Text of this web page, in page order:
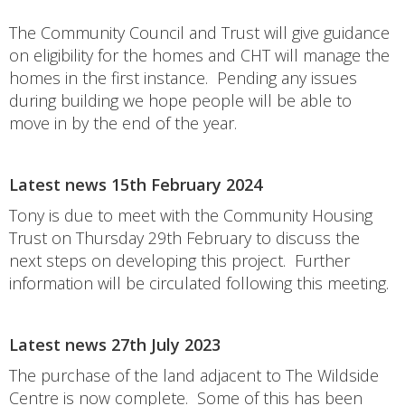
The Community Council and Trust will give guidance
on eligibility for the homes and CHT will manage the
homes in the first instance. Pending any issues
during building we hope people will be able to
move in by the end of the year.
Latest news 15th February 2024
Tony is due to meet with the Community Housing
Trust on Thursday 29th February to discuss the
next steps on developing this project. Further
information will be circulated following this meeting.
Latest news 27th July 2023
The purchase of the land adjacent to The Wildside
Centre is now complete. Some of this has been